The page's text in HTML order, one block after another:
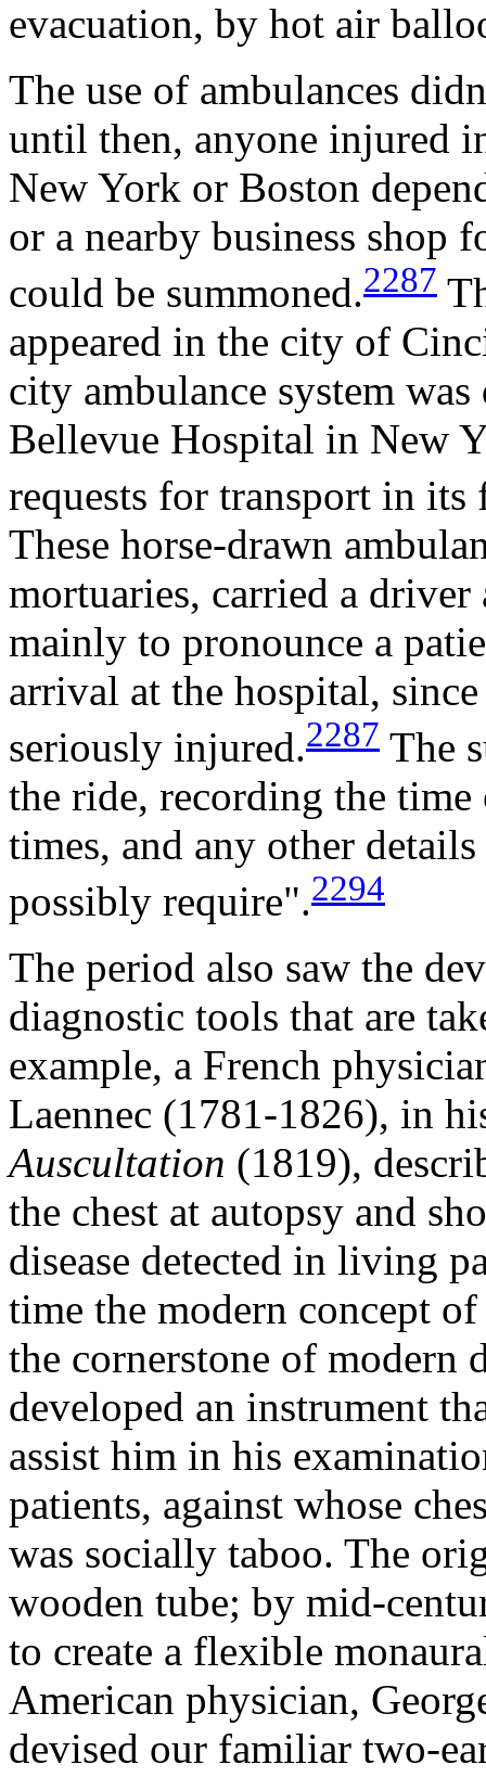
evacuation, by hot air
The use of ambulances
until then, anyone injured
New York or Boston
or a nearby business shop
could be summoned.2287
appeared in the city of
city ambulance system
Bellevue Hospital in New
requests for transport in its
These horse-drawn
mortuaries, carried a driver
mainly to pronounce a
arrival at the hospital,
seriously injured.2287 The
the ride, recording the
times, and any other
possibly require".2294
The period also saw the
diagnostic tools that are
example, a French
Laennec (1781-1826), in
Auscultation (1819),
the chest at autopsy and
disease detected in living
time the modern concept
the cornerstone of modern
developed an instrument
assist him in his
patients, against whose
was socially taboo. The
wooden tube; by mid-
to create a flexible
American physician,
devised our familiar two-